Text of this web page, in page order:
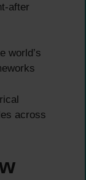
after
world’s
across